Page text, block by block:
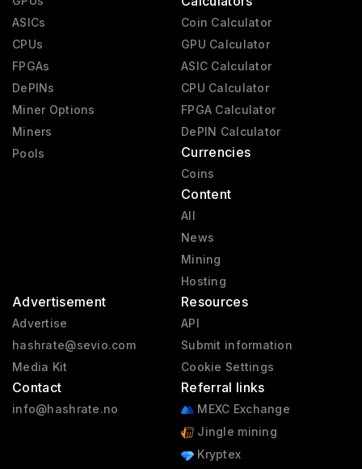
2020 - 2023
2025 - present
2023 - 2025
Vega 2 2019 - 2020
1992 - 1992
ASICs
CPUs
FPGAs
DePINs
Miner Options
Miners
Pools
Coin Calculator
GPU Calculator
ASIC Calculator
CPU Calculator
FPGA Calculator
DePIN Calculator
Currencies
Coins
Content
All
News
Mining
Hosting
Advertisement
Advertise
hashrate@sevio.com
Media Kit
Contact
info@hashrate.no
Resources
API
Submit information
Cookie Settings
Referral links
MEXC Exchange
Jingle mining
Kryptex